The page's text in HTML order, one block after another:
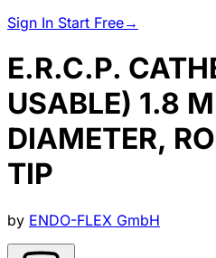
Sign In Start Free→
E.R.C.P.
USABLE) 1.8
DIAMETER,
TIP
by ENDO-FLEX GmbH